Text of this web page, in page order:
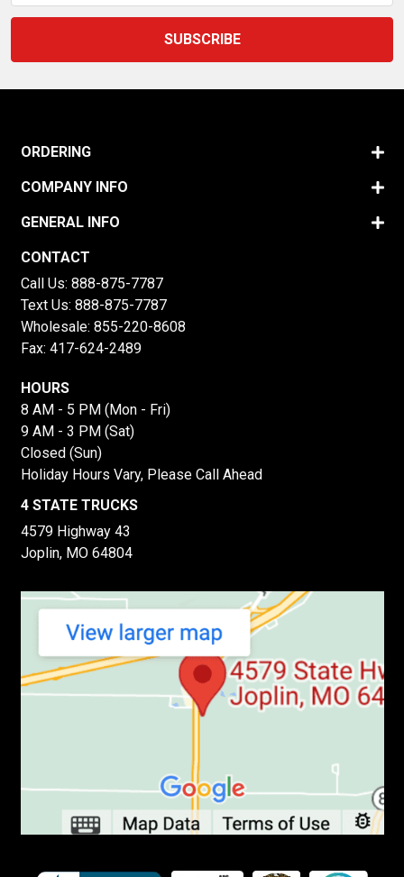
ORDERING
COMPANY INFO
GENERAL INFO
CONTACT
Call Us: 888-875-7787
Text Us: 888-875-7787
Wholesale: 855-220-8608
Fax: 417-624-2489
HOURS
8 AM - 5 PM (Mon - Fri)
9 AM - 3 PM (Sat)
Closed (Sun)
Holiday Hours Vary, Please Call Ahead
4 STATE TRUCKS
4579 Highway 43
Joplin, MO 64804